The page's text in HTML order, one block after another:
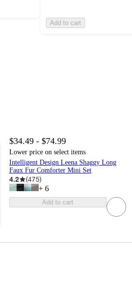
Add to cart
$34.49 - $74.99
Lower price on select items
Intelligent Design Leena Shaggy Long
Faux Fur Comforter Mini Set
4.2 (475)
+ 6
Add to cart